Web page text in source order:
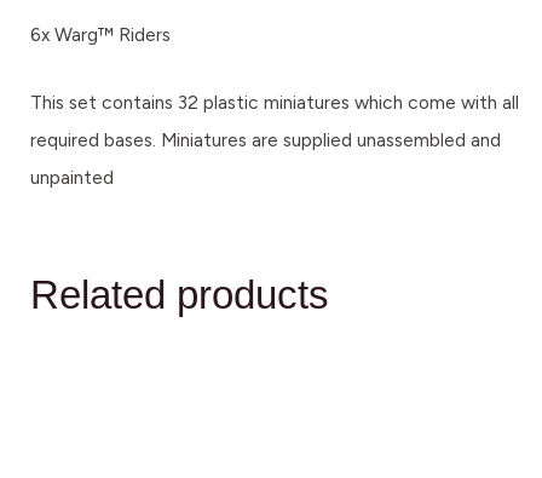
6x Warg™ Riders
This set contains 32 plastic miniatures which come with all
required bases. Miniatures are supplied unassembled and
unpainted
Related products